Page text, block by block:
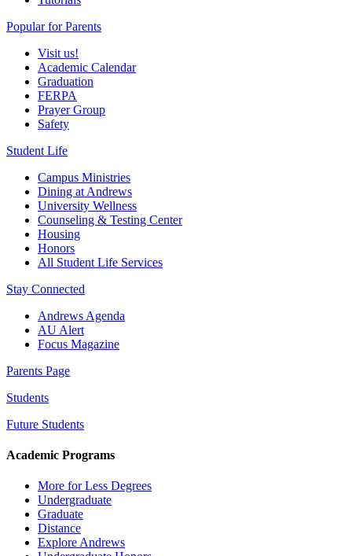
Popular for Parents
Visit us!
Academic Calendar
Graduation
FERPA
Prayer Group
Safety
Student Life
Campus Ministries
Dining at Andrews
University Wellness
Counseling & Testing Center
Housing
Honors
All Student Life Services
Stay Connected
Andrews Agenda
AU Alert
Focus Magazine
Parents Page
Students
Future Students
Academic Programs
More for Less Degrees
Undergraduate
Graduate
Distance
Explore Andrews